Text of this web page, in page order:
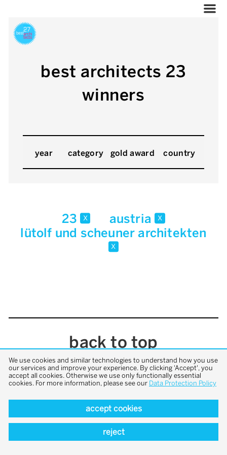
best architects 23
winners
year category gold award country
23 x austria x
lütolf und scheuner architekten
x
back to top
We use cookies and similar technologies to understand how you use
our services and improve your experience. By clicking 'Accept', you
accept all cookies. Otherwise we use only functionally essential
cookies. For more information, please see our Data Protection Policy
accept cookies
reject